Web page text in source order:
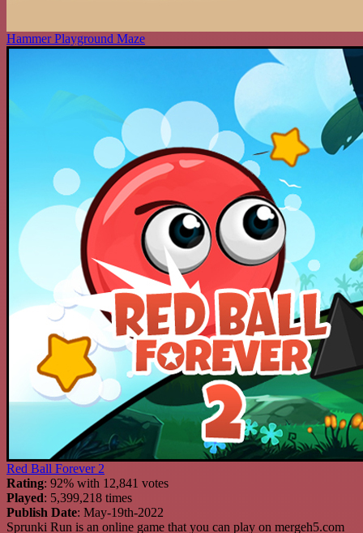
Hammer Playground Maze
Red Ball Forever 2
Rating: 92% with 12,841 votes
Played: 5,399,218 times
Publish Date: May-19th-2022
Sprunki Run is an online game that you can play on mergeh5.com